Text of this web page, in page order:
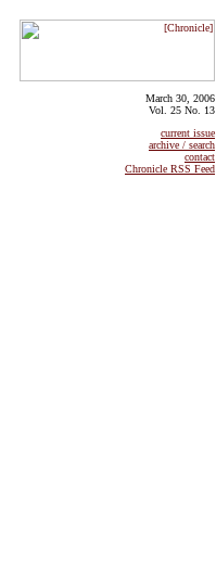
March 30, 2006
Vol. 25 No. 13
current issue
archive / search
contact
Chronicle RSS Feed